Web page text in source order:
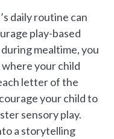
daily routine can
play-based
mealtime, you
your child
letter of the
your child to
sensory play.
a storytelling